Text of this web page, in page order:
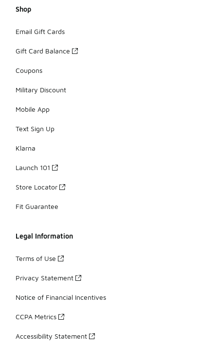
Shop
Email Gift Cards
Gift Card Balance
Coupons
Military Discount
Mobile App
Text Sign Up
Klarna
Launch 101
Store Locator
Fit Guarantee
Legal Information
Terms of Use
Privacy Statement
Notice of Financial Incentives
CCPA Metrics
Accessibility Statement